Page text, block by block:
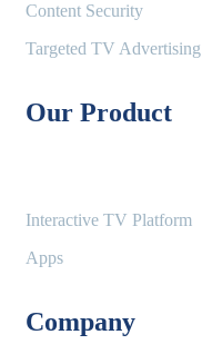
Content Security
Targeted TV Advertising
Our Product
Interactive TV Platform
Apps
Company